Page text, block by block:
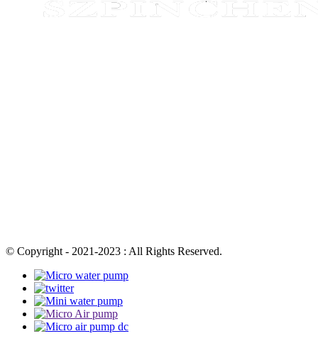
© Copyright - 2021-2023 : All Rights Reserved.